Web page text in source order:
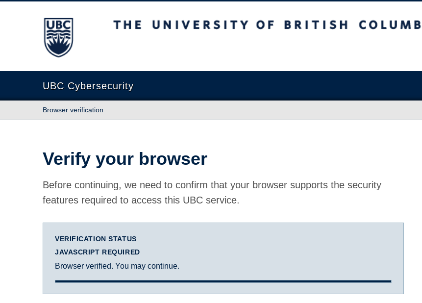
The University of British Columbia
UBC Cybersecurity
Browser verification
Verify your browser
Before continuing, we need to confirm that your browser supports the security
features required to access this UBC service.
VERIFICATION STATUS
JAVASCRIPT REQUIRED
Browser verified. You may continue.